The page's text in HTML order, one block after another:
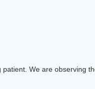
We are observing